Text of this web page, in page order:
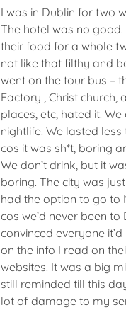
I was in Dublin for two
The hotel was no
their food for a whole
not like that filthy and
went on the tour bus –
Factory , Christ church,
places, etc, hated it.
nightlife. We lasted
cos it was sh*t, boring
We don’t drink, but it
boring. The city was
had the option to go to
cos we’d never been to
convinced everyone
on the info I read on
websites. It was a big
still reminded till this
lot of damage to my